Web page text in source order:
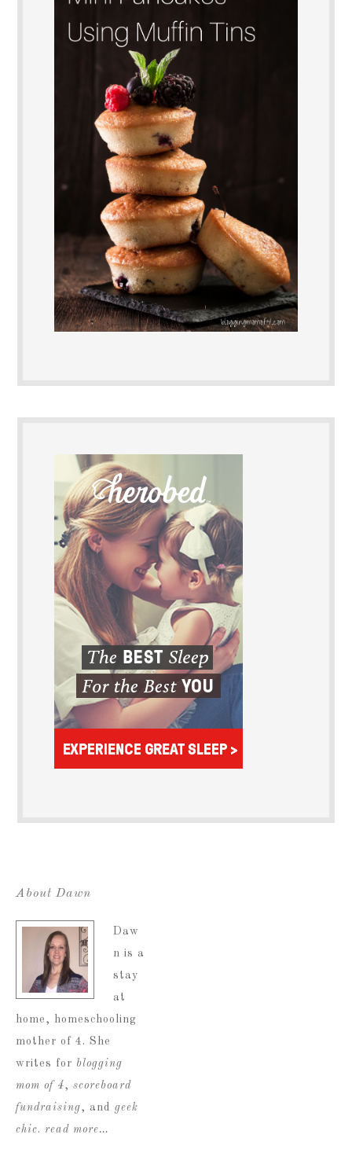
About Dawn
Daw
n is a
stay
at
home, homeschooling
mother of 4. She
writes for blogging
mom of 4, scoreboard
fundraising, and geek
chic. read more…